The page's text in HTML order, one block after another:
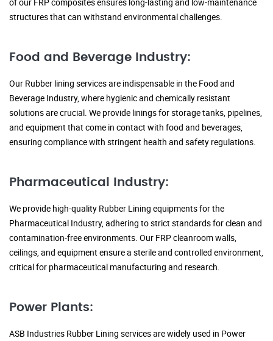
structures that can withstand environmental challenges.
Food and Beverage Industry:
Our Rubber lining services are indispensable in the Food and
Beverage Industry, where hygienic and chemically resistant
solutions are crucial. We provide linings for storage tanks, pipelines,
and equipment that come in contact with food and beverages,
ensuring compliance with stringent health and safety regulations.
Pharmaceutical Industry:
We provide high-quality Rubber Lining equipments for the
Pharmaceutical Industry, adhering to strict standards for clean and
contamination-free environments. Our FRP cleanroom walls,
ceilings, and equipment ensure a sterile and controlled environment,
critical for pharmaceutical manufacturing and research.
Power Plants:
ASB Industries Rubber Lining services are widely used in Power